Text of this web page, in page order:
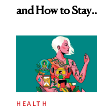
and How to Stay
HEALTH